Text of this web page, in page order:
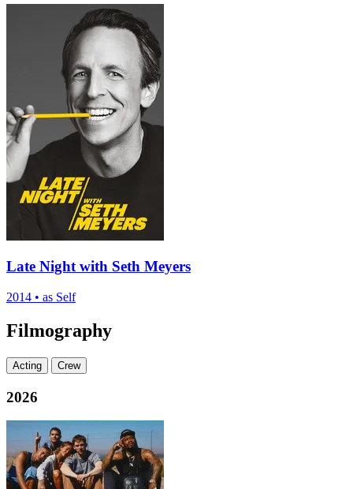
Late Night with Seth Meyers
2014 • as Self
Filmography
Acting Crew
2026